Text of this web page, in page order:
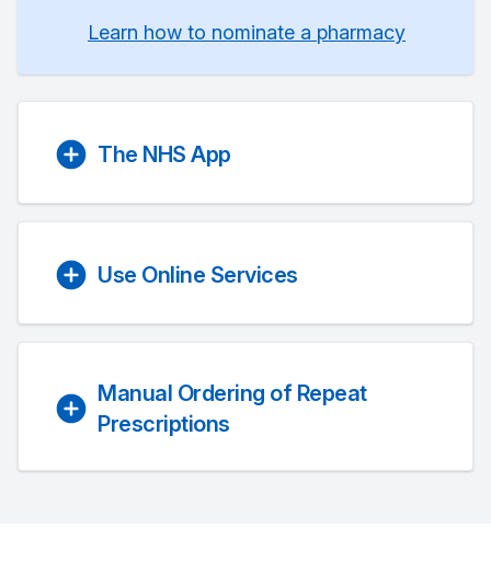
Learn how to nominate a pharmacy
The NHS App
Use Online Services
Manual Ordering of Repeat
Prescriptions